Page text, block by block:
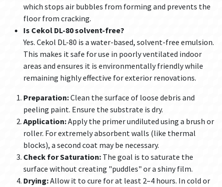
which stops air bubbles from forming and prevents the
floor from cracking.
Is Cekol DL-80 solvent-free?
Yes. Cekol DL-80 is a water-based, solvent-free emulsion.
This makes it safe for use in poorly ventilated indoor
areas and ensures it is environmentally friendly while
remaining highly effective for exterior renovations.
Preparation:Clean the surface of loose debris and
peeling paint. Ensure the substrate is dry.
Application:Apply the primer undiluted using a brush or
roller. For extremely absorbent walls (like thermal
blocks), a second coat may be necessary.
Check for Saturation: The goal is to saturate the
surface without creating "puddles" or a shiny film.
Drying:Allow it to cure for at least 2–4 hours. In cold or